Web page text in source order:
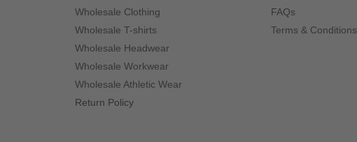
Wholesale Clothing
Wholesale T-shirts
Wholesale Headwear
Wholesale Workwear
Wholesale Athletic Wear
Return Policy
FAQs
Terms & Conditions